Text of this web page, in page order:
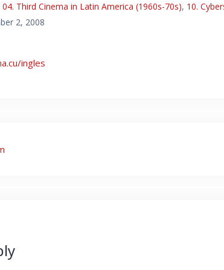
04. Third Cinema in Latin America (1960s-70s), 10.
2, 2008
ingles